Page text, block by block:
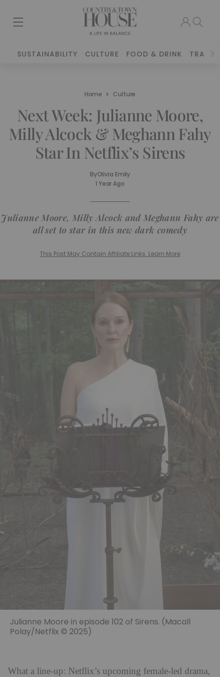
SUSTAINABILITY CULTURE FOOD & DRINK TRAVEL
Home Culture
Next Week: Julianne Moore,
Milly Alcock & Meghann Fahy
Star In Netflix’s Sirens
ByOlivia Emily
1 Year Ago
Julianne Moore, Milly Alcock and Meghann Fahy are
all set to star in this new dark comedy
This Post May Contain Affiliate Links. Learn More
Julianne Moore in episode 102 of Sirens. (Macall
Polay/Netflix © 2025)
What a line-up: Netflix’s upcoming female-led drama,